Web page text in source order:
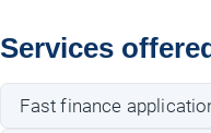
Services
Fast finance